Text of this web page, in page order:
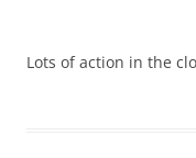
Lots of action in the